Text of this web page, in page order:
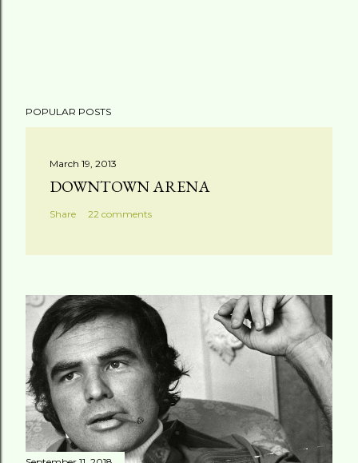
POPULAR POSTS
March 19, 2013
DOWNTOWN ARENA
Share 22 comments